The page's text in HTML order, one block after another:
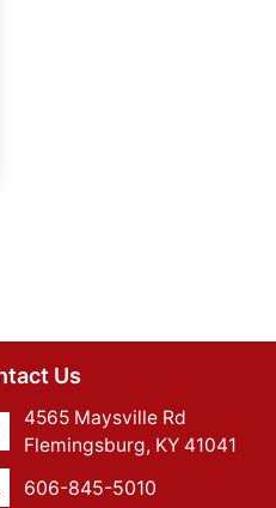
Us
4565 Maysville Rd
Flemingsburg, KY 41041
606-845-5010